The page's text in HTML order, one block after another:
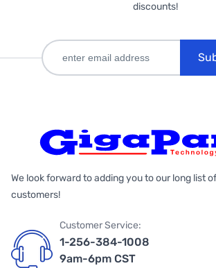
discounts!
We look forward to adding you to our long list
customers!
Customer Service:
1-256-384-1008
9am-6pm CST